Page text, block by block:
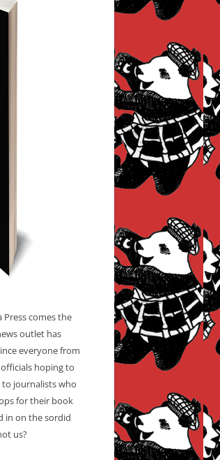
Press comes the
outlet has
everyone from
hoping to
to journalists who
for their book
in on the sordid
us?